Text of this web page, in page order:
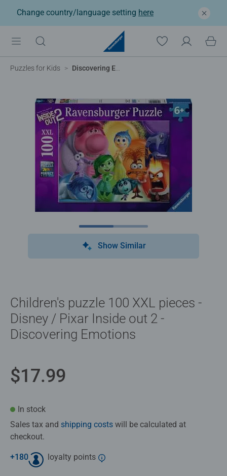
Change country/language setting here
Puzzles for Kids Discovering Emotions
Show Similar
Children's puzzle 100 XXL pieces -
Disney / Pixar Inside out 2 -
Discovering Emotions
$17.99
In stock
Sales tax and shipping costs will be calculated at
checkout.
+180 loyalty points